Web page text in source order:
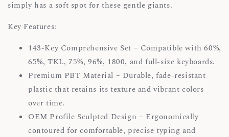
simply has a soft spot for these gentle giants.
Key Features:
143-Key Comprehensive Set – Compatible with 60%,
65%, TKL, 75%, 96%, 1800, and full-size keyboards.
Premium PBT Material – Durable, fade-resistant
plastic that retains its texture and vibrant colors
over time.
OEM Profile Sculpted Design – Ergonomically
contoured for comfortable, precise typing and